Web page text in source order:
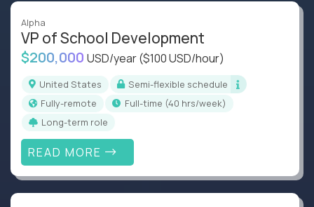
Alpha
VP of School Development
$200,000 USD/year($100 USD/hour)
United States
Semi-flexible schedule
Fully-remote
full-time (40 hrs/week)
Long-term role
READ MORE